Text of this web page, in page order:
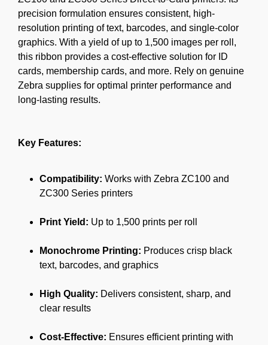
precision formulation ensures consistent, high-
resolution printing of text, barcodes, and single-color
graphics. With a yield of up to 1,500 images per roll,
this ribbon provides a cost-effective solution for ID
cards, membership cards, and more. Rely on genuine
Zebra supplies for optimal printer performance and
long-lasting results.
Key Features:
Compatibility: Works with Zebra ZC100 and
ZC300 Series printers
Print Yield: Up to 1,500 prints per roll
Monochrome Printing: Produces crisp black
text, barcodes, and graphics
High Quality: Delivers consistent, sharp, and
clear results
Cost-Effective: Ensures efficient printing with